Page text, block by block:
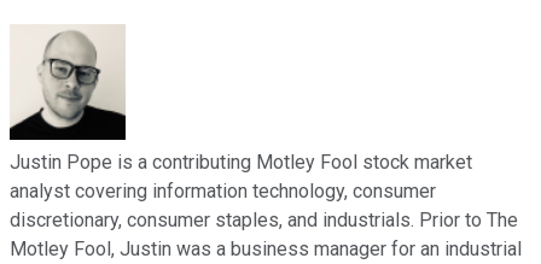
Justin Pope is a contributing Motley Fool stock market
analyst covering information technology, consumer
discretionary, consumer staples, and industrials. Prior to The
Motley Fool, Justin was a business manager for an industrial